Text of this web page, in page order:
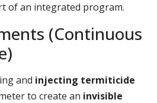
of an integrated program.
(Continuous
and injecting termiticide
to create an invisible